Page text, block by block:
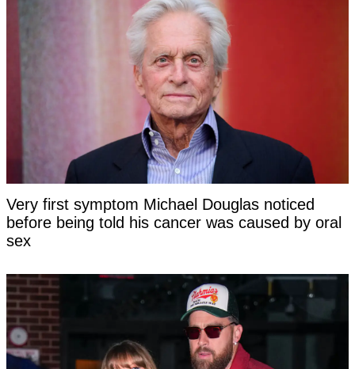
Very first symptom Michael Douglas noticed
before being told his cancer was caused by oral
sex